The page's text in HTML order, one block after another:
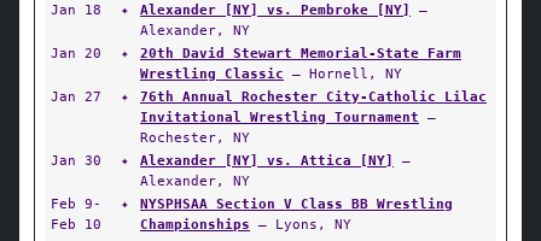
Jan 18
✦ Alexander [NY] vs. Pembroke [NY]
—
Alexander, NY
Jan 20
✦
20th David Stewart Memorial-State Farm
Wrestling Classic — Hornell, NY
Jan 27
✦
76th Annual Rochester City-Catholic Lilac
Invitational Wrestling Tournament —
Rochester, NY
Jan 30
✦ Alexander [NY] vs. Attica [NY]
—
Alexander, NY
Feb 9-
Feb 10
✦
NYSPHSAA Section V Class BB Wrestling
Championships — Lyons, NY